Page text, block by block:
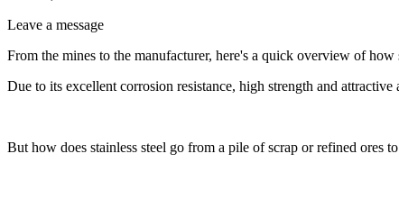
Leave a message
From the mines to the manufacturer, here's a quick overview of how
Due to its excellent corrosion resistance, high strength and attractive
But how does stainless steel go from a pile of scrap or refined ores